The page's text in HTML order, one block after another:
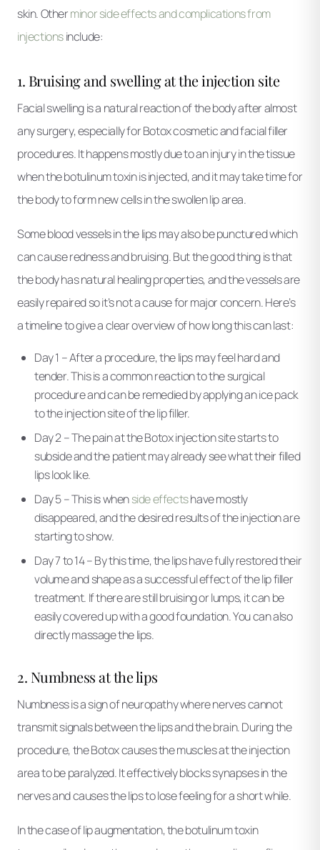
skin. Otherminor side effects and complications from
injectionsinclude:
1. Bruising and swelling at the injection site
Facial swelling is a natural reaction of the body after almost
any surgery, especially for Botox cosmetic and facial filler
procedures. It happens mostly due to an injury in the tissue
when the botulinum toxin is injected, and it may take time for
the body to form new cells in the swollen lip area.
Some blood vessels in the lips may also be punctured which
can cause redness and bruising. But the good thing is that
the body has natural healing properties, and the vessels are
easily repaired so it’s not a cause for major concern. Here’s
a timeline to give a clear overview of how long this can last:
Day 1 – After a procedure, the lips may feel hard and
tender. This is a common reaction to the surgical
procedure and can be remedied by applying an ice pack
to the injection site of the lip filler.
Day 2 – The pain at the Botox injection site starts to
subside and the patient may already see what their filled
lips look like.
Day 5 – This is whenside effectshave mostly
disappeared, and the desired results of the injection are
starting to show.
Day 7 to 14 – By this time, the lips have fully restored their
volume and shape as a successful effect of the lip filler
treatment. If there are still bruising or lumps, it can be
easily covered up with a good foundation. You can also
directly massage the lips.
2. Numbness at the lips
Numbness is a sign of neuropathy where nerves cannot
transmit signals between the lips and the brain. During the
procedure, the Botox causes the muscles at the injection
area to be paralyzed. It effectively blocks synapses in the
nerves and causes the lips to lose feeling for a short while.
In the case of lip augmentation, the botulinum toxin